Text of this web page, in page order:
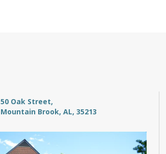
50 Oak Street,
Mountain Brook, AL, 35213